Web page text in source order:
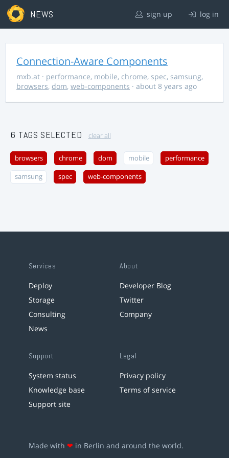
NEWS sign up log in
Connection-Aware Components
mxb.at · performance, mobile, chrome, spec, samsung,
browsers, dom, web-components · about 8 years ago
6 TAGS SELECTED clear all
browsers chrome dom mobile performance
samsung spec web-components
Services
Deploy
Storage
Consulting
News
About
Developer Blog
Twitter
Company
Support
System status
Knowledge base
Support site
Legal
Privacy policy
Terms of service
Made with ❤ in Berlin and around the world.